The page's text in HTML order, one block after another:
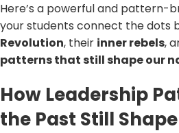
Here’s a powerful and pattern-
your students connect the dots
Revolution, their inner rebels,
patterns that still shape our
How Leadership
the Past Still